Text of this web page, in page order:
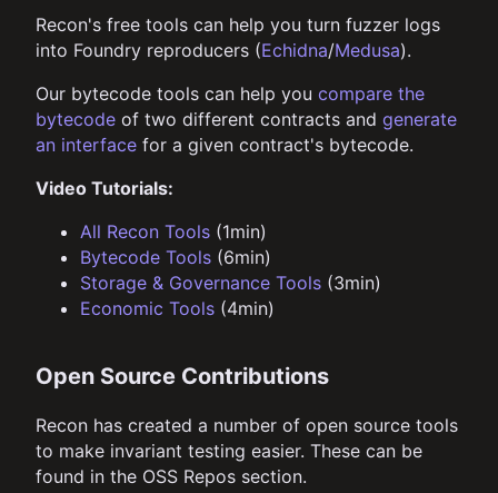
Recon's free tools can help you turn fuzzer logs
into Foundry reproducers (Echidna/Medusa).
Our bytecode tools can help you compare the
bytecode of two different contracts and generate
an interface for a given contract's bytecode.
Video Tutorials:
All Recon Tools (1min)
Bytecode Tools (6min)
Storage & Governance Tools (3min)
Economic Tools (4min)
Open Source Contributions
Recon has created a number of open source tools
to make invariant testing easier. These can be
found in the OSS Repos section.